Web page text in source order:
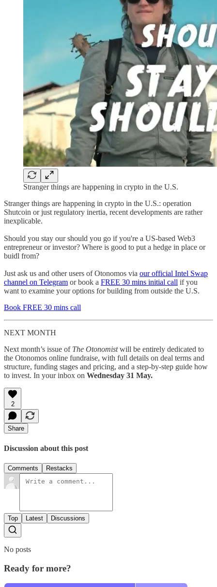
Stranger things are happening in crypto in the U.S.
Stranger things are happening in crypto in the U.S.: operation
Shutcoin or just regulatory inertia, recent developments are rather
inexplicable.
Should you stay our should you go if you're a US-based Web3
entrepreneur or investor? Where is good to put a hedge in place or
buidl from?
Just ask us and other users of Otonomos via our official Intel Swap
channel on Telegram or book a FREE 30 mins initial call if you
want to examine your options for building from outside the U.S.
Book FREE 30 mins call
NEXT MONTH
Next month’s issue of The Otonomistwill be entirely dedicated to
the Otonomos online fundraise, with full details on deal terms and
structure, funding stages and pricing, and a step-by-step guide how
to invest. In your inbox on Wednesday 31 May.
2
Share
Discussion about this post
Comments Restacks
Top Latest Discussions
No posts
Ready for more?